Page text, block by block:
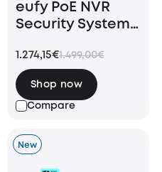
eufy PoE NVR
Security System
1.274,15€1.499,00€
Compare
Shop now
New